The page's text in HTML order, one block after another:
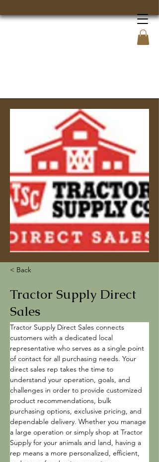
< Back
Tractor Supply Direct
Sales
Tractor Supply Direct Sales connects
customers with a dedicated local
representative who serves as a single point
of contact for all purchasing needs. Your
direct sales rep takes the time to
understand your operation, goals, and
challenges in order to provide customized
product recommendations, bulk
purchasing options, exclusive pricing, and
dependable delivery. Whether you manage
a large operation or simply shop at Tractor
Supply for your animals and land, having a
rep means a more personalized, efficient,